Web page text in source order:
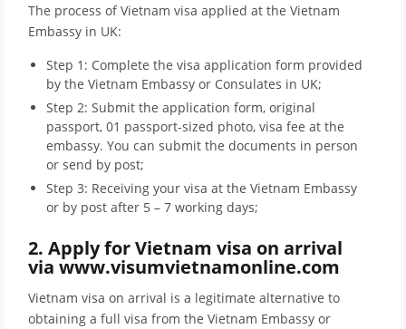
The process of Vietnam visa applied at the Vietnam
Embassy in UK:
Step 1: Complete the visa application form provided
by the Vietnam Embassy or Consulates in UK;
Step 2: Submit the application form, original
passport, 01 passport-sized photo, visa fee at the
embassy. You can submit the documents in person
or send by post;
Step 3: Receiving your visa at the Vietnam Embassy
or by post after 5 – 7 working days;
2. Apply for Vietnam visa on arrival
via www.visumvietnamonline.com
Vietnam visa on arrival is a legitimate alternative to
obtaining a full visa from the Vietnam Embassy or